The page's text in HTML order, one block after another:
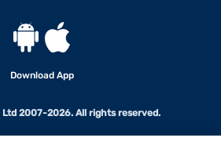
Download App
Ltd 2007-2026. All rights reserved.